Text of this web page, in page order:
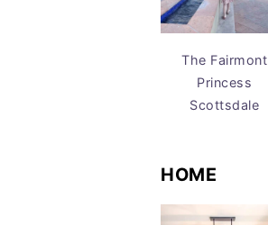
The Fairmont
Princess
Scottsdale
HOME